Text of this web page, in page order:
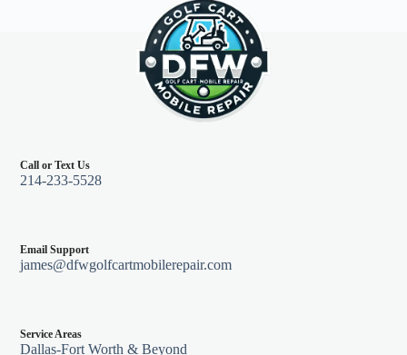
Call or Text Us
214-233-5528
Email Support
james@dfwgolfcartmobilerepair.com
Service Areas
Dallas-Fort Worth & Beyond